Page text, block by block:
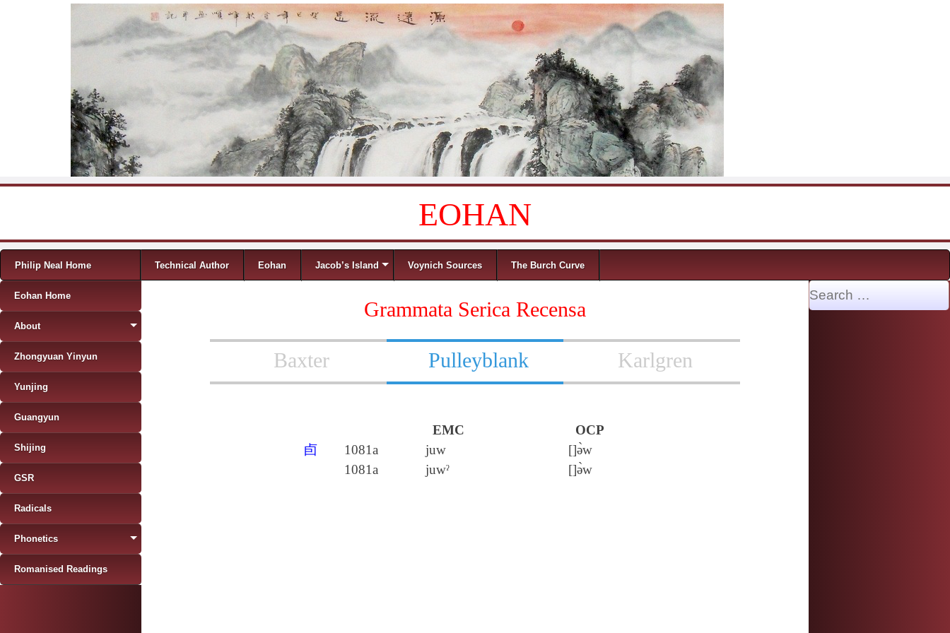
EOHAN
Menu
Skip to content
Philip Neal Home Technical Author Eohan Jacob’s Island Voynich Sources The Burch Curve
Grammata Serica Recensa
Baxter Pulleyblank Karlgren
EMC
OCP
卣
1081a juw
[]ə̀w
1081a
juwˀ []ə̀w
Eohan Home
About
Zhongyuan Yinyun
Yunjing
Guangyun
Shijing
GSR
Radicals
Phonetics
Romanised Readings
Search